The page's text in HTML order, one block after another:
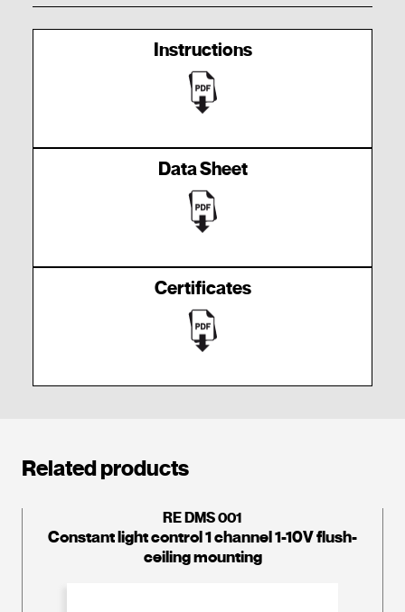
Instructions
Data Sheet
Certificates
Related products
RE DMS 001
Constant light control 1 channel 1-10V flush-
ceiling mounting